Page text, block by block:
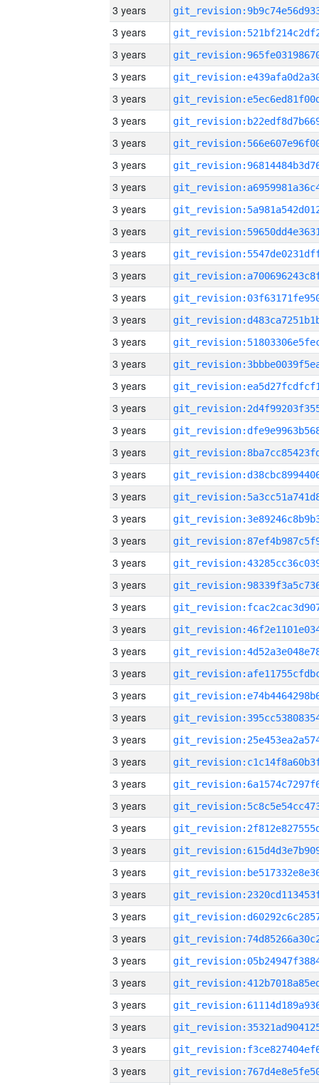
3 years
3 years
3 years
3 years
3 years
3 years
3 years
3 years
3 years
3 years
3 years
3 years
3 years
3 years
3 years
3 years
3 years
3 years
3 years
3 years
3 years
3 years
3 years
3 years
3 years
3 years
3 years
3 years
3 years
3 years
3 years
3 years
3 years
3 years
3 years
3 years
3 years
3 years
3 years
3 years
3 years
3 years
3 years
3 years
3 years
3 years
3 years
3 years
3 years